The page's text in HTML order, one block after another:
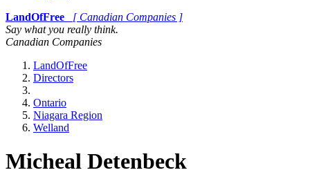
LandOfFree
[ Canadian Companies ]
Say what you really think.
Canadian Companies
LandOfFree
Directors
Ontario
Niagara Region
Welland
Micheal Detenbeck